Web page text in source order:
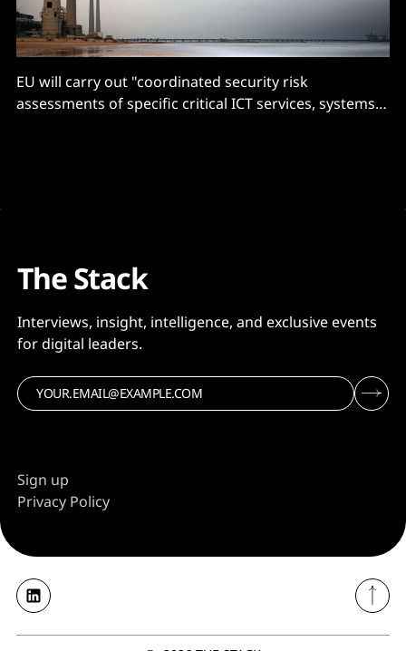
EU will carry out "coordinated security risk
assessments of specific critical ICT services, systems
The Stack
Interviews, insight, intelligence, and exclusive events
for digital leaders.
Sign up
Privacy Policy